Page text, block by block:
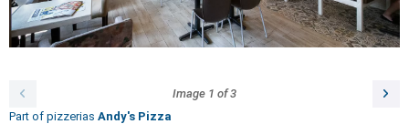
Image 1 of3
Part of pizzerias Andy's Pizza